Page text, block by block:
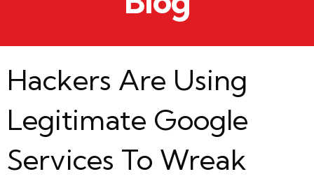
Hackers Are Using
Legitimate Google
Services To Wreak